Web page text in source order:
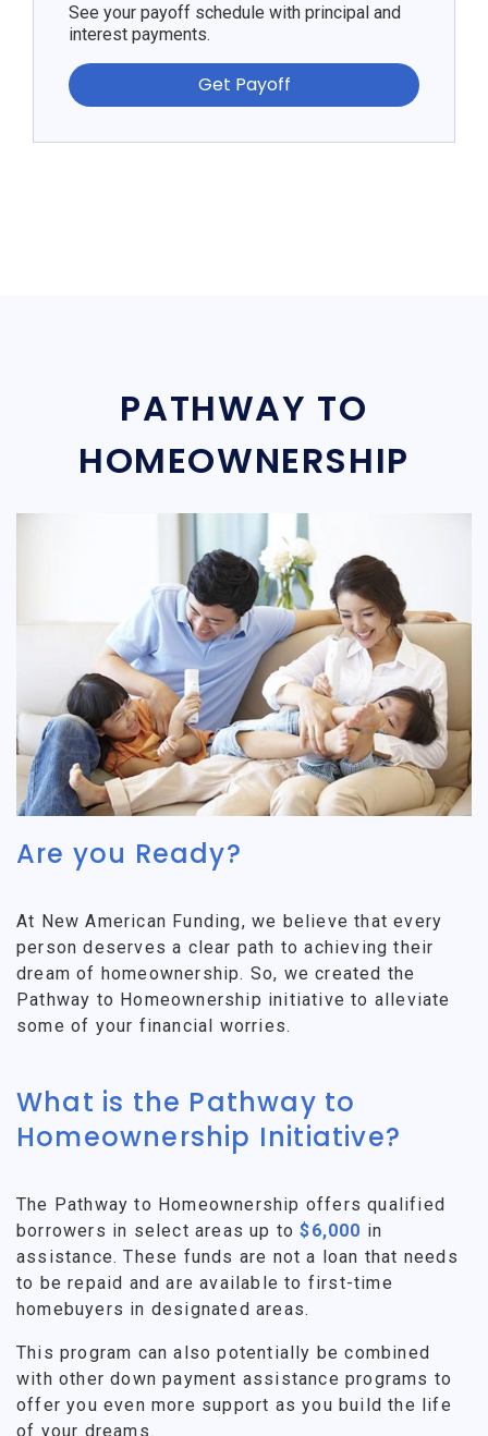
See your payoff schedule with principal and
interest payments.
Get Payoff
PATHWAY TO
HOMEOWNERSHIP
Are you Ready?
At New American Funding, we believe that every
person deserves a clear path to achieving their
dream of homeownership. So, we created the
Pathway to Homeownership initiative to alleviate
some of your financial worries.
What is the Pathway to
Homeownership Initiative?
The Pathway to Homeownership offers qualified
borrowers in select areas up to$6,000 in
assistance. These funds are not a loan that needs
to be repaid and are available to first-time
homebuyers in designated areas.
This program can also potentially be combined
with other down payment assistance programs to
offer you even more support as you build the life
of your dreams.